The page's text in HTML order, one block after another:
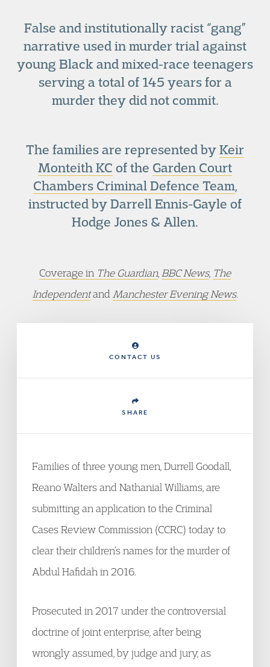
False and institutionally racist “gang”
narrative used in murder trial against
young Black and mixed-race teenagers
serving a total of 145 years for a
murder they did not commit.
The families are represented byKeir
Monteith KC of the Garden Court
Chambers Criminal Defence Team,
instructed by Darrell Ennis-Gayle of
Hodge Jones & Allen.
Coverage in The Guardian, BBC News, The
Independentand Manchester Evening News.
CONTACT US
SHARE
Families of three young men, Durrell Goodall,
Reano Walters and Nathanial Williams, are
submitting an application to the Criminal
Cases Review Commission (CCRC) today to
clear their children’s names for the murder of
Abdul Hafidah in 2016.
Prosecuted in 2017 under the controversial
doctrine of joint enterprise, after being
wrongly assumed, by judge and jury, as